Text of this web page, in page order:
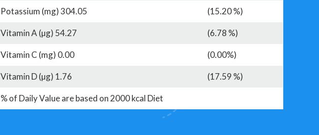
Potassium (mg) 304.05 (15.20 %)
Vitamin A (µg) 54.27 (6.78 %)
Vitamin C (mg) 0.00 (0.00%)
Vitamin D (µg) 1.76 (17.59 %)
% of Daily Value are based on 2000 kcal Diet